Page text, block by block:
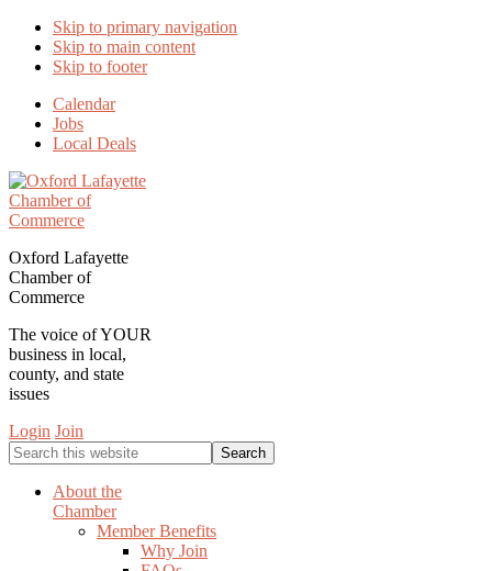
Skip to primary navigation
Skip to main content
Skip to footer
Calendar
Jobs
Local Deals
Oxford Lafayette
Chamber of
Commerce
The voice of YOUR
business in local,
county, and state
issues
Login Join
Search
this
websiteAbout the
Chamber
Member Benefits
Why Join